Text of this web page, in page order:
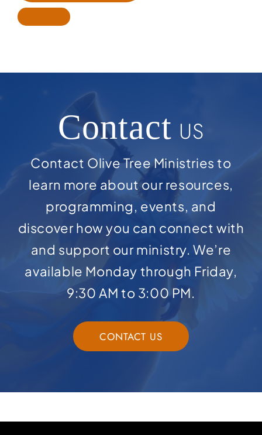
Contact US
Contact Olive Tree Ministries to
learn more about our resources,
programming, events, and
discover how you can connect with
and support our ministry. We’re
available Monday through Friday,
9:30 AM to 3:00 PM.
CONTACT US